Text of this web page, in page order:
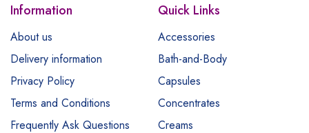
Information
About us
Delivery information
Privacy Policy
Terms and Conditions
Frequently Ask Questions
Quick Links
Accessories
Bath-and-Body
Capsules
Concentrates
Creams